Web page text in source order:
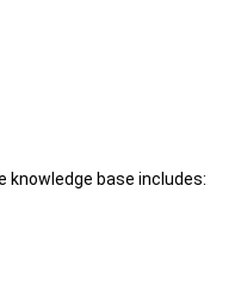
knowledge base includes: